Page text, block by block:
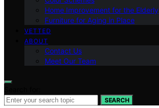
Home Improvement for the Elderly
Furniture for Aging in Place
VETTED
ABOUT
Contact Us
Meet Our Team
SEARCH